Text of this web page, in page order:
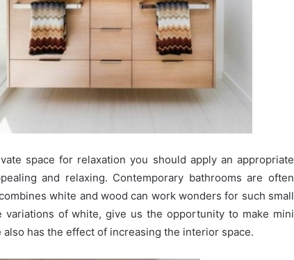
space for relaxation you should apply an appropriate
and relaxing. Contemporary bathrooms are often
white and wood can work wonders for such small
variations of white, give us the opportunity to make mini
has the effect of increasing the interior space.